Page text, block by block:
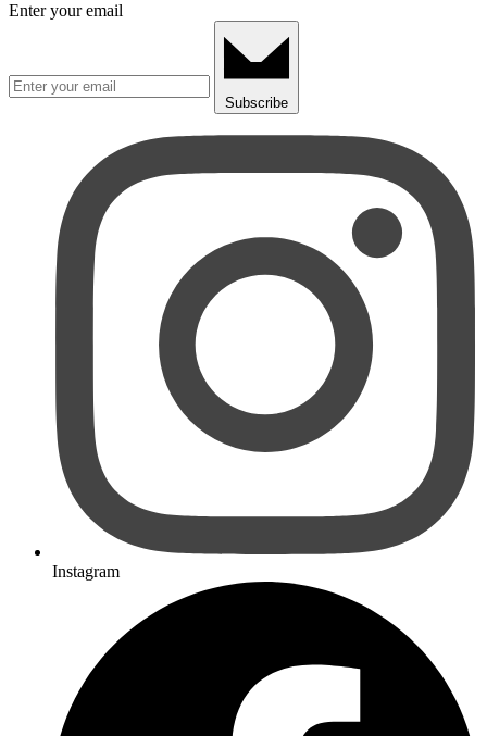
Enter your email
Subscribe
Instagram